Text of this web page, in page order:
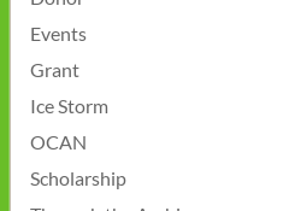
Events
Grant
Ice Storm
OCAN
Scholarship